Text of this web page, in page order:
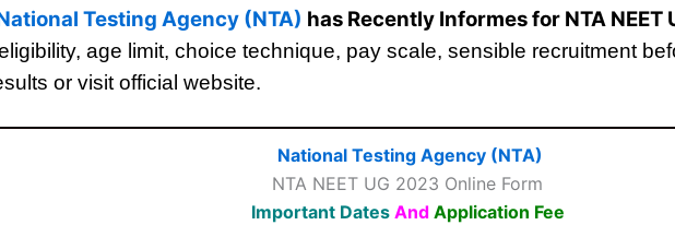
Testing Agency (NTA) has Recently Informes for NTA
age limit, choice technique, pay scale, sensible recruitment
or visit official website.
National Testing Agency (NTA)
NTA NEET UG 2023 Online Form
Important Dates And Application Fee